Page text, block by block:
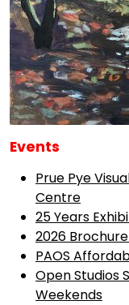
Events
Prue Pye
Centre
25 Years
2026
PAOS
Open Studios
Weekends